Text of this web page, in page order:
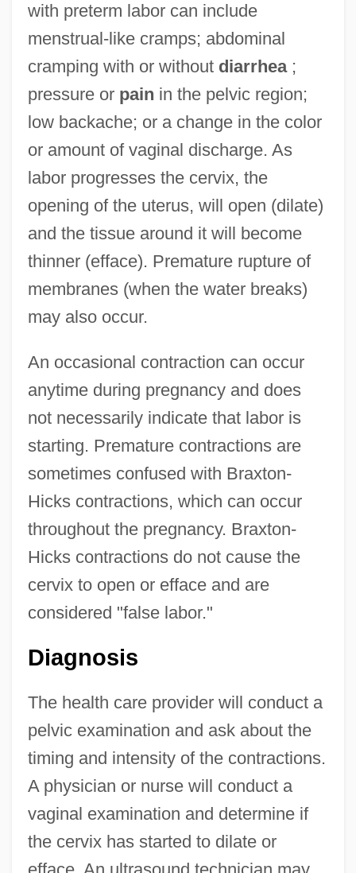
with preterm labor can include
menstrual-like cramps; abdominal
cramping with or without diarrhea;
pressure or pain in the pelvic region;
low backache; or a change in the color
or amount of vaginal discharge. As
labor progresses the cervix, the
opening of the uterus, will open (dilate)
and the tissue around it will become
thinner (efface). Premature rupture of
membranes (when the water breaks)
may also occur.
An occasional contraction can occur
anytime during pregnancy and does
not necessarily indicate that labor is
starting. Premature contractions are
sometimes confused with Braxton-
Hicks contractions, which can occur
throughout the pregnancy. Braxton-
Hicks contractions do not cause the
cervix to open or efface and are
considered "false labor."
Diagnosis
The health care provider will conduct a
pelvic examination and ask about the
timing and intensity of the contractions.
A physician or nurse will conduct a
vaginal examination and determine if
the cervix has started to dilate or